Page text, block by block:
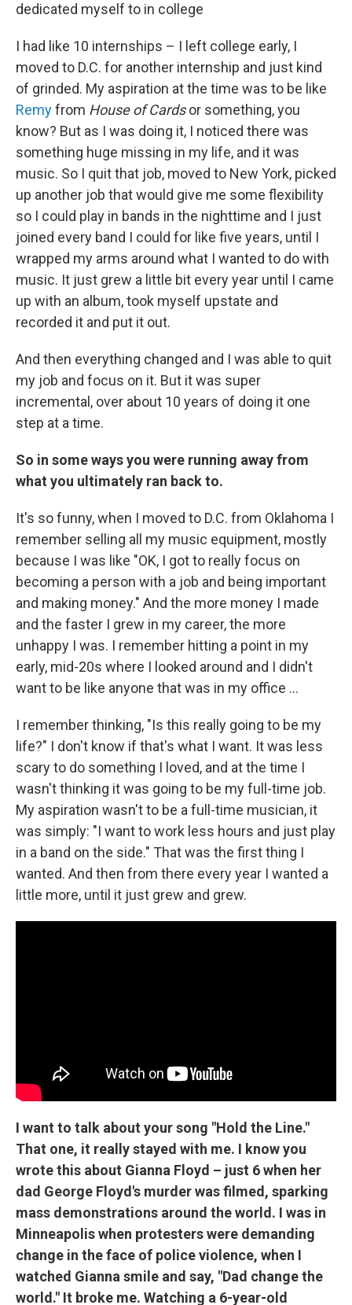
dedicated myself to in college
I had like 10 internships – I left college early, I
moved to D.C. for another internship and just kind
of grinded. My aspiration at the time was to be like
Remyfrom House of Cardsor something, you
know? But as I was doing it, I noticed there was
something huge missing in my life, and it was
music. So I quit that job, moved to New York, picked
up another job that would give me some flexibility
so I could play in bands in the nighttime and I just
joined every band I could for like five years, until I
wrapped my arms around what I wanted to do with
music. It just grew a little bit every year until I came
up with an album, took myself upstate and
recorded it and put it out.
And then everything changed and I was able to quit
my job and focus on it. But it was super
incremental, over about 10 years of doing it one
step at a time.
So in some ways you were running away from
what you ultimately ran back to.
It's so funny, when I moved to D.C. from Oklahoma I
remember selling all my music equipment, mostly
because I was like "OK, I got to really focus on
becoming a person with a job and being important
and making money." And the more money I made
and the faster I grew in my career, the more
unhappy I was. I remember hitting a point in my
early, mid-20s where I looked around and I didn't
want to be like anyone that was in my office ...
I remember thinking, "Is this really going to be my
life?" I don't know if that's what I want. It was less
scary to do something I loved, and at the time I
wasn't thinking it was going to be my full-time job.
My aspiration wasn't to be a full-time musician, it
was simply: "I want to work less hours and just play
in a band on the side." That was the first thing I
wanted. And then from there every year I wanted a
little more, until it just grew and grew.
I want to talk about your song "Hold the Line."
That one, it really stayed with me. I know you
wrote this about Gianna Floyd – just 6 when her
dad George Floyd's murder was filmed, sparking
mass demonstrations around the world. I was in
Minneapolis when protesters were demanding
change in the face of police violence, when I
watched Gianna smile and say, "Dad change the
world." It broke me. Watching a 6-year-old